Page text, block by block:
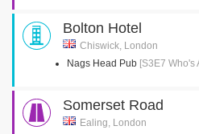
Bolton Hotel
Chiswick, London
Nags Head Pub [S3E7 Who's
Somerset Road
Ealing, London